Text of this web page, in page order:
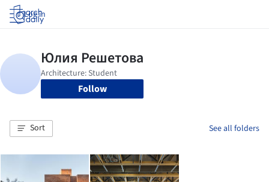
Log in
Follow
Sort See all folders